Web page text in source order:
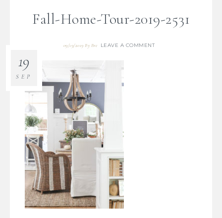
Fall-Home-Tour-2019-2531
09/19/2019 By Bre LEAVE A COMMENT
19
SEP